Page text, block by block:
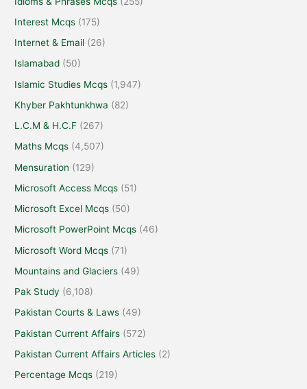
Interest Mcqs (175)
Internet & Email (26)
Islamabad (50)
Islamic Studies Mcqs (1,947)
Khyber Pakhtunkhwa (82)
L.C.M & H.C.F (267)
Maths Mcqs (4,507)
Mensuration (129)
Microsoft Access Mcqs (51)
Microsoft Excel Mcqs (50)
Microsoft PowerPoint Mcqs (46)
Microsoft Word Mcqs (71)
Mountains and Glaciers (49)
Pak Study (6,108)
Pakistan Courts & Laws (49)
Pakistan Current Affairs (572)
Pakistan Current Affairs Articles (2)
Percentage Mcqs (219)